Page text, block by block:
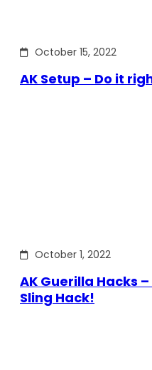
October 15, 2022
AK Setup – Do it
October 1, 2022
AK Guerilla Hacks
Sling Hack!